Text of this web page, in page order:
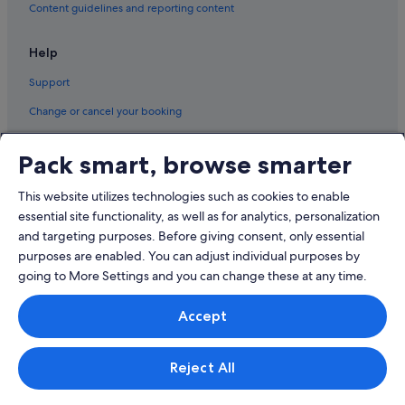
Content guidelines and reporting content
Help
Support
Change or cancel your booking
Book a flight using an airline credit
International travel documents
© 2026 Expedia, Inc., an Expedia Group company. All rights reserved.
Expedia and the Expedia Logo are trademarks or registered trademarks
Singapore Travel Licence No. TA03984 held by Expedia Services
Singapore Pte. Ltd. Customer Support: +65 6415 5555
Pack smart, browse smarter
This website utilizes technologies such as cookies to enable
essential site functionality, as well as for analytics, personalization
and targeting purposes. Before giving consent, only essential
purposes are enabled. You can adjust individual purposes by
going to More Settings and you can change these at any time.
Accept
Reject All